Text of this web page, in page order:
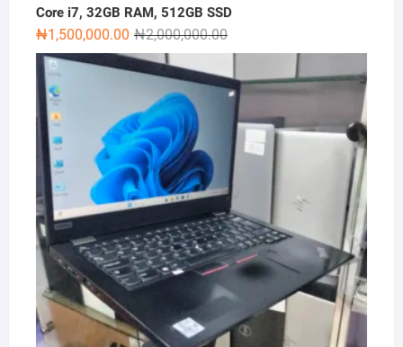
Core i7, 32GB RAM, 512GB SSD
₦2,000,000.00Original
price
was:
₦2,000,000.00.
₦1,500,000.00
Current
price
is:
₦1,500,000.00.